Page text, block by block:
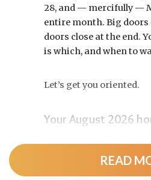
28, and — mercifully —
entire month. Big
doors close at the end.
is which, and when to
Let’s get you oriented.
Your August 2026
Pin this to your fridge
READ